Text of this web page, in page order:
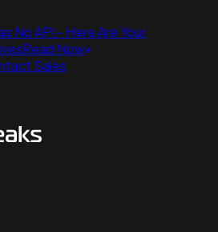
No API - Here Are Your
Read Now
Sales